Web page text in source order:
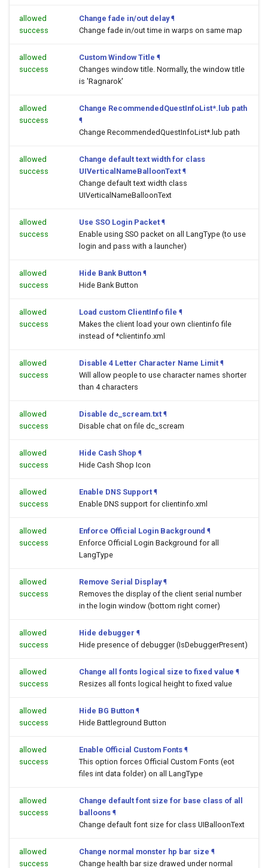
allowed
success
Change fade in/out delay ¶
Change fade in/out time in warps on same map
allowed
success
Custom Window Title ¶
Changes window title. Normally, the window title
is 'Ragnarok'
allowed
success
Change RecommendedQuestInfoList*.lub path
¶
Change RecommendedQuestInfoList*.lub path
allowed
success
Change default text width for class
UIVerticalNameBalloonText ¶
Change default text width class
UIVerticalNameBalloonText
allowed
success
Use SSO Login Packet ¶
Enable using SSO packet on all LangType (to use
login and pass with a launcher)
allowed
success
Hide Bank Button ¶
Hide Bank Button
allowed
success
Load custom ClientInfo file ¶
Makes the client load your own clientinfo file
instead of *clientinfo.xml
allowed
success
Disable 4 Letter Character Name Limit ¶
Will allow people to use character names shorter
than 4 characters
allowed
success
Disable dc_scream.txt ¶
Disable chat on file dc_scream
allowed
success
Hide Cash Shop ¶
Hide Cash Shop Icon
allowed
success
Enable DNS Support ¶
Enable DNS support for clientinfo.xml
allowed
success
Enforce Official Login Background ¶
Enforce Official Login Background for all
LangType
allowed
success
Remove Serial Display ¶
Removes the display of the client serial number
in the login window (bottom right corner)
allowed
success
Hide debugger ¶
Hide presence of debugger (IsDebuggerPresent)
allowed
success
Change all fonts logical size to fixed value ¶
Resizes all fonts logical height to fixed value
allowed
success
Hide BG Button ¶
Hide Battleground Button
allowed
success
Enable Official Custom Fonts ¶
This option forces Official Custom Fonts (eot
files int data folder) on all LangType
allowed
success
Change default font size for base class of all
balloons ¶
Change default font size for class UIBalloonText
allowed
success
Change normal monster hp bar size ¶
Change health bar size drawed under normal